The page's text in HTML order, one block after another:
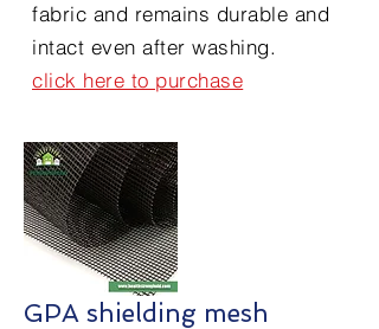
fabric and remains durable and
intact even after washing.
click here to purchase
GPA shielding mesh